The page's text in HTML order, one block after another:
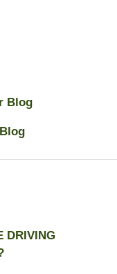
Blog
DRIVING